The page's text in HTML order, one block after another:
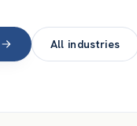
All industries